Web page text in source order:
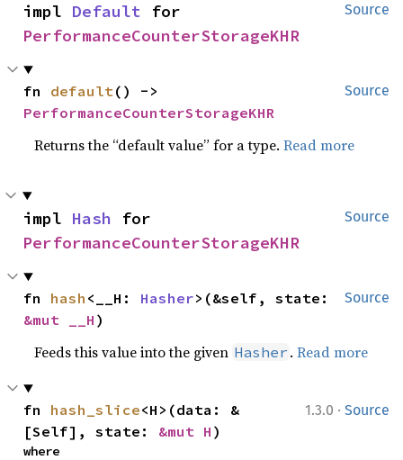
Source
impl Default
PerformanceCounterStorageKHR
Source
fn default
PerformanceCounterStorageKHR
Returns the “default value” for a type.Read more
Source
impl Hash
PerformanceCounterStorageKHR
Source
fn hash <__H: Hasher
&mut __H )
Feeds this value into the given Hasher .Read more
1.3.0 · Source
fn hash_slice<H>(data: &
[Self], state: &mut H )
where